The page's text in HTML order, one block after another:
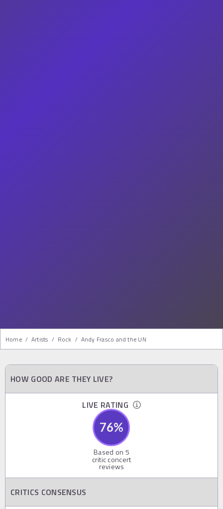
Home / Artists / Rock / Andy Frasco and the UN
HOW GOOD ARE THEY LIVE?
LIVE RATING
76%
Based on 5
critic concert
reviews
CRITICS CONSENSUS